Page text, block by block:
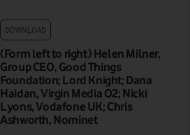
DOWNLOAD
(Form left to right) Helen Milner,
Group CEO, Good Things
Foundation; Lord Knight; Dana
Haidan, Virgin Media O2; Nicki
Lyons, Vodafone UK; Chris
Ashworth, Nominet